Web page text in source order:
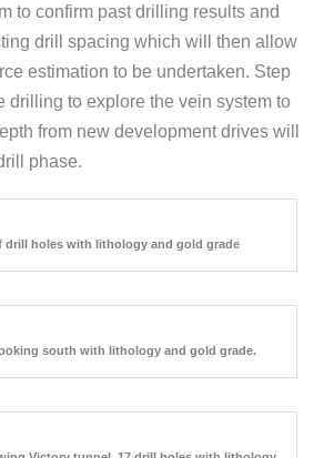
to confirm past drilling results and
drill spacing which will then allow
estimation to be undertaken. Step
drilling to explore the vein system to
from new development drives will
phase.
drill holes with lithology and gold grade
south with lithology and gold grade.